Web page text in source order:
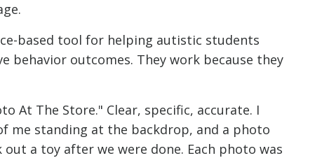
based tool for helping autistic students
behavior outcomes. They work because they
At The Store." Clear, specific, accurate. I
me standing at the backdrop, and a photo
a toy after we were done. Each photo was